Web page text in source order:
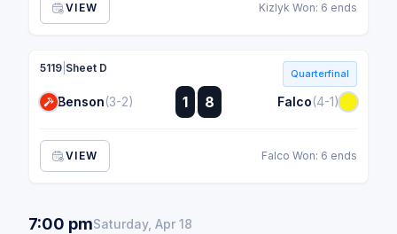
VIEW Kizlyk Won: 6 ends
Quarterfinal
5119 Sheet D
Benson(3-2) 1 :
:
8 Falco(4-1)
VIEW Falco Won: 6 ends
7:00 pmSaturday, Apr 18